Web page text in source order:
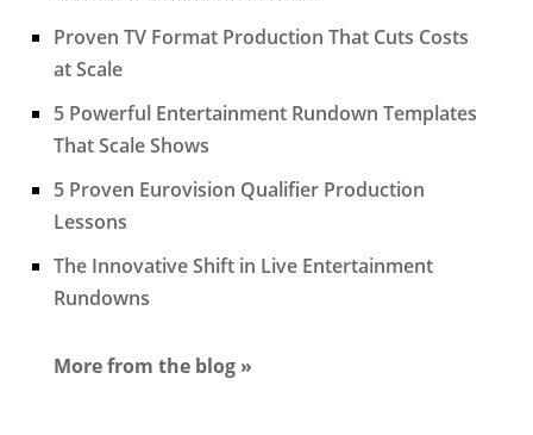
Proven TV Format Production That Cuts Costs
at Scale
5 Powerful Entertainment Rundown Templates
That Scale Shows
5 Proven Eurovision Qualifier Production
Lessons
The Innovative Shift in Live Entertainment
Rundowns
More from the blog »